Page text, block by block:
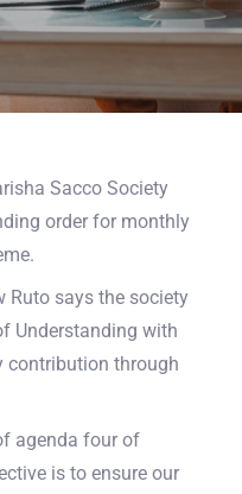
Sacco Society
order for monthly
Ruto says the society
Understanding with
contribution through
agenda four of
is to ensure our